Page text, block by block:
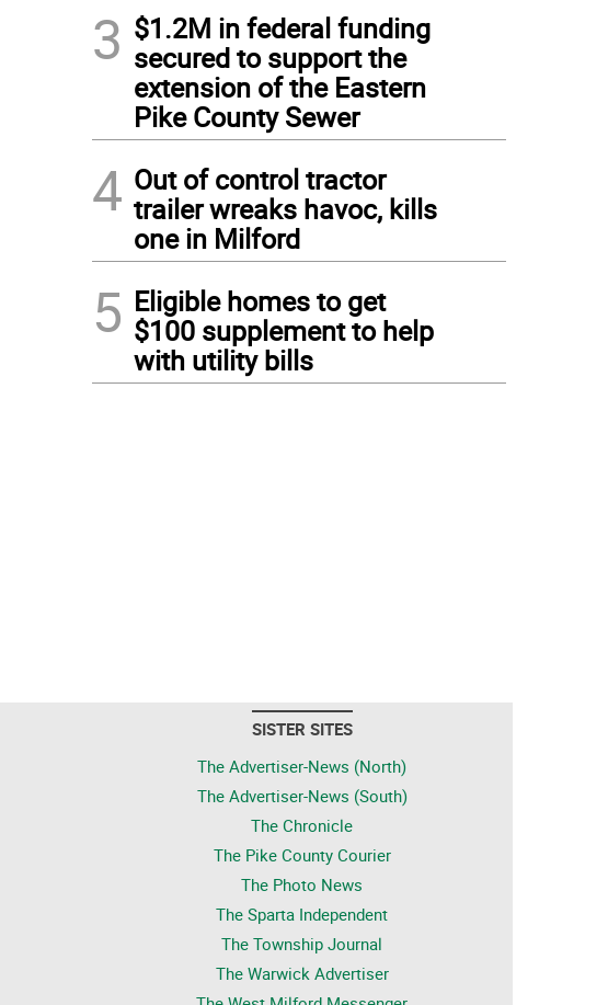
3 $1.2M in federal funding
secured to support the
extension of the Eastern
Pike County Sewer
4 Out of control tractor
trailer wreaks havoc, kills
one in Milford
5 Eligible homes to get
$100 supplement to help
with utility bills
SISTER SITES
The Advertiser-News (North)
The Advertiser-News (South)
The Chronicle
The Pike County Courier
The Photo News
The Sparta Independent
The Township Journal
The Warwick Advertiser